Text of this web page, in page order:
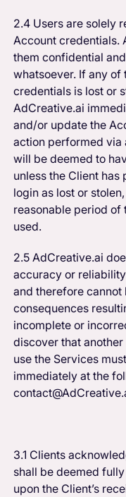
2.4 Users are solely
Account credentials.
them confidential
whatsoever. If any of
credentials is lost or
AdCreative.ai
and/or update the
action performed via
will be deemed to
unless the Client
login as lost or
reasonable period of
used.
2.5 AdCreative.ai
accuracy or
and therefore
consequences
incomplete or
discover that
use the Services
immediately at the
3.1 Clients
shall be deemed
upon the Client’s